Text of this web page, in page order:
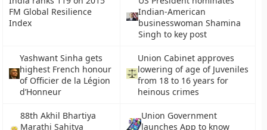
FM Global Resilience
Index
Indian-American
businesswoman Shamina
Singh to key post
Yashwant Sinha gets
highest French honour
of Officier de la Légion
d’Honneur
Union Cabinet approves
lowering of age of Juveniles
from 18 to 16 years for
heinous crimes
88th Akhil Bhartiya
Marathi Sahitya
Union Government
launches App to know